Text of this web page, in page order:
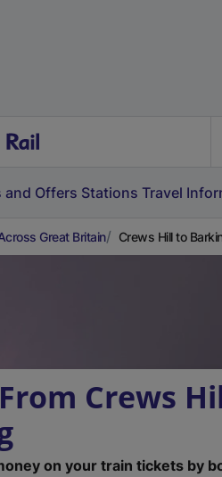
and Offers Stations Travel
Great Britain Crews Hill to
Crews
on your train tickets by